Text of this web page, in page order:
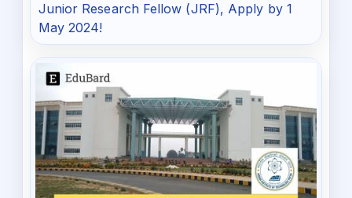
Junior Research Fellow (JRF), Apply by 1
May 2024!